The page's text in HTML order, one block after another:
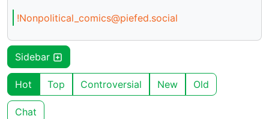
!Nonpolitical_comics@piefed.social
Sidebar
Hot Top Controversial New Old
Chat